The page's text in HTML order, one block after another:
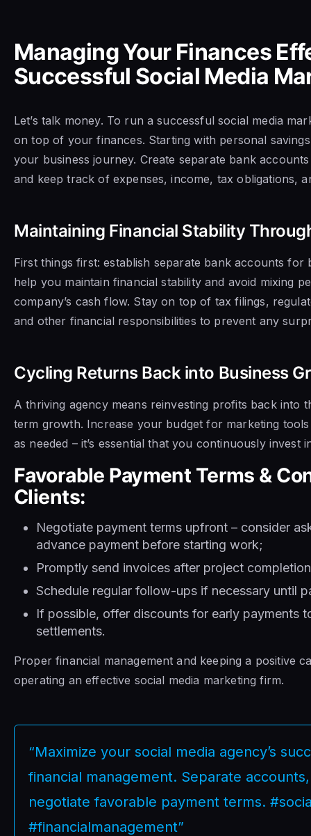
Managing Your Finances
Successful Social Media
Let’s talk money. To run a successful social media
on top of your finances. Starting with personal
your business journey. Create separate bank
and keep track of expenses, income, tax obligations,
Maintaining Financial Stability
First things first: establish separate bank accounts for
help you maintain financial stability and avoid mixing
company’s cash flow. Stay on top of tax filings,
and other financial responsibilities to prevent any
Cycling Returns Back into Business
A thriving agency means reinvesting profits back into
term growth. Increase your budget for marketing
as needed – it’s essential that you continuously invest
Favorable Payment Terms &
Clients:
Negotiate payment terms upfront – consider
advance payment before starting work;
Promptly send invoices after project
Schedule regular follow-ups if necessary until
If possible, offer discounts for early payments
settlements.
Proper financial management and keeping a positive
operating an effective social media marketing firm.
“Maximize your social media agency’s
financial management. Separate
negotiate favorable payment terms.
#financialmanagement”